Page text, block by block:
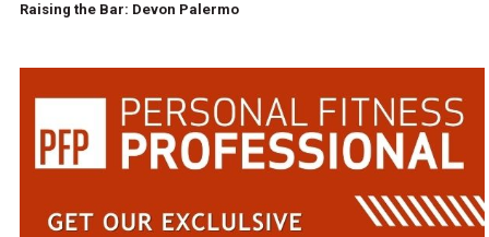
Raising the Bar: Devon Palermo